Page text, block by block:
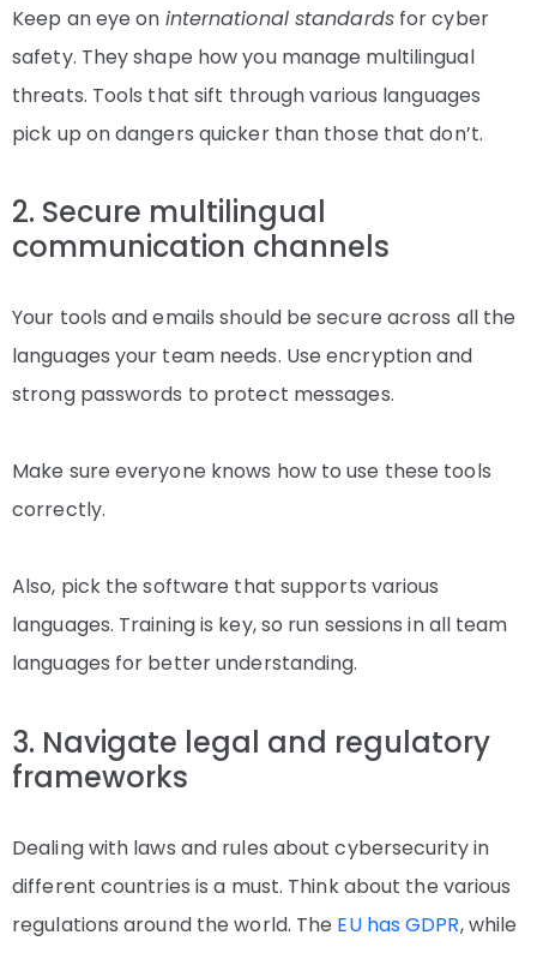
Keep an eye on international standardsfor cyber
safety. They shape how you manage multilingual
threats. Tools that sift through various languages
pick up on dangers quicker than those that don’t.
2. Secure multilingual
communication channels
Your tools and emails should be secure across all the
languages your team needs. Use encryption and
strong passwords to protect messages.
Make sure everyone knows how to use these tools
correctly.
Also, pick the software that supports various
languages. Training is key, so run sessions in all team
languages for better understanding.
3. Navigate legal and regulatory
frameworks
Dealing with laws and rules about cybersecurity in
different countries is a must. Think about the various
regulations around the world. The EU has GDPR, while